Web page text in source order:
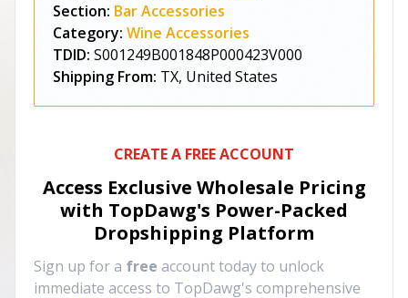
Section: Bar Accessories
Category: Wine Accessories
TDID: S001249B001848P000423V000
Shipping From: TX, United States
CREATE A FREE ACCOUNT
Access Exclusive Wholesale Pricing
with TopDawg's Power-Packed
Dropshipping Platform
Sign up for a free account today to unlock
immediate access to TopDawg's comprehensive